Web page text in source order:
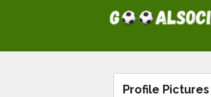
Profile Pictures